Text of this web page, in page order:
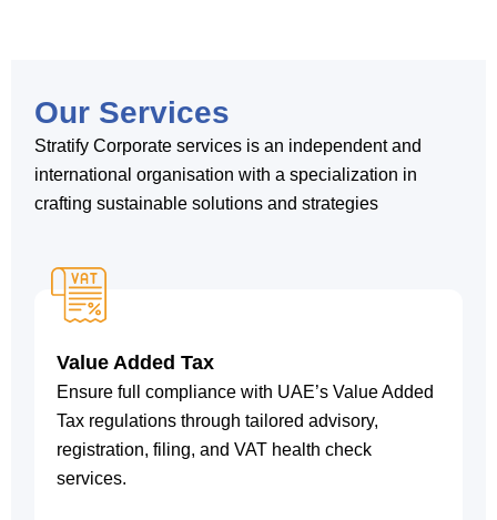
Our Services
Stratify Corporate services is an independent and
international organisation with a specialization in
crafting sustainable solutions and strategies
Value Added Tax
Ensure full compliance with UAE’s Value Added
Tax regulations through tailored advisory,
registration, filing, and VAT health check
services.